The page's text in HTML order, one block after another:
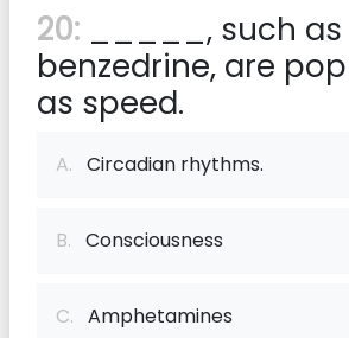
20: _____, such as
benzedrine, are
as speed.
A. Circadian rhythms.
B. Consciousness
C. Amphetamines